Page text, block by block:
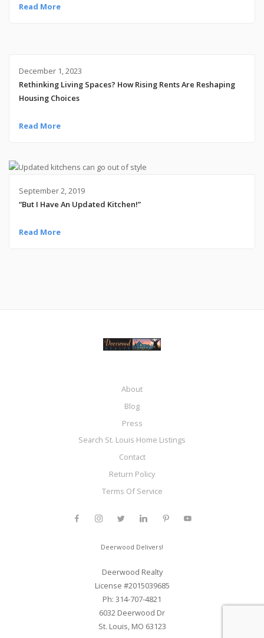
Read More
December 1, 2023
Rethinking Living Spaces? How Rising Rents Are Reshaping
Housing Choices
Read More
September 2, 2019
“But I Have An Updated Kitchen!”
Read More
About
Blog
Press
Search St. Louis Home Listings
Contact
Return Policy
Terms Of Service
Deerwood Delivers!
Deerwood Realty
License #2015039685
Ph: 314-707-4821
6032 Deerwood Dr
St. Louis, MO 63123